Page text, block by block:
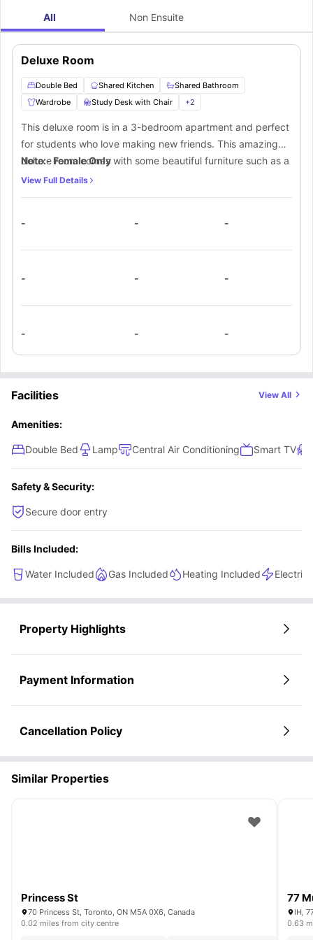
All Non Ensuite
Deluxe Room
Double Bed Shared Kitchen
Shared Bathroom
Wardrobe
Study Desk with Chair +2
This deluxe room is in a 3-bedroom apartment and perfect
for students who love making new friends. This amazing
deluxe room comes with some beautiful furniture such as a
comfortable double bed to sink in, a lamp, central AC, a
fully equipped shared kitchen along with a shared dining
Note:- Female Only
View Full Details
- - -
- - -
- - -
Facilities View All
Amenities:
Double Bed Lamp Central Air Conditioning Smart TV
Safety & Security:
Secure door entry
Bills Included:
Water Included Gas Included Heating Included
Property Highlights
Payment Information
Cancellation Policy
Similar Properties
Princess St
70 Princess St, Toronto, ON M5A 0X6, Canada
0.02 miles from city centre
77
IH,
0.63